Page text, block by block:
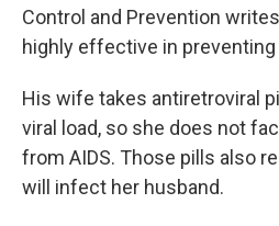
Control and Prevention
highly effective in preventing
His wife takes antiretroviral
viral load, so she does not
from AIDS. Those pills also
will infect her husband.